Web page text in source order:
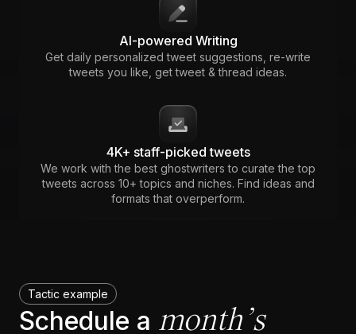
AI-powered Writing
Get daily personalized tweet suggestions, re-write
tweets you like, get tweet & thread ideas.
4K+ staff-picked tweets
We work with the best ghostwriters to curate the top
tweets across 10+ topics and niches. Find ideas and
formats that overperform.
Tactic example
Schedule a month’s